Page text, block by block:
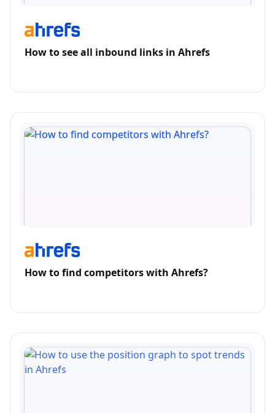
How to see all inbound links in Ahrefs
How to find competitors with Ahrefs?